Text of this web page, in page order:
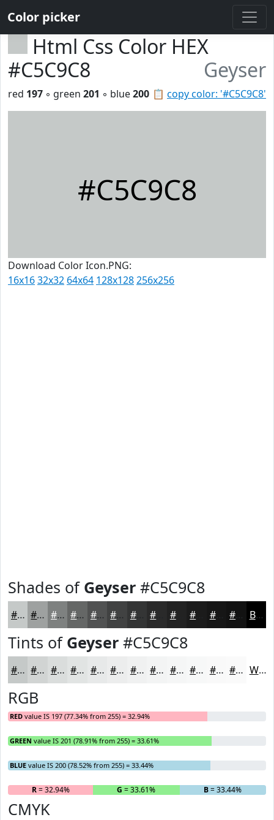
Color picker
Html Css Color HEX
#C5C9C8
Geyser
📋 copy color: '#C5C9C8'
red 197 ◦ green 201 ◦ blue200
#C5C9C8
Download Color Icon.PNG:
16x1632x32 64x64 128x128256x256
Shades of Geyser #C5C9C8
#C5C9C8 #9EA1A0 #7E8180 #656766 #515252 #414242 #343535 #222222 #161616 Black
Tints of Geyser #C5C9C8
#C5C9C8 #D1D4D3 #DADDDC #E1E4E3 #E7E9E9 #ECEDED #F0F1F1 #F3F4F4 #F5F6F6 #F7F8F8 #F9F9F9 #FAFAFA White
RGB
RED value IS 197 (77.34% from 255) = 32.94%
GREEN value IS 201 (78.91% from 255) = 33.61%
BLUE value IS 200 (78.52% from 255) = 33.44%
R= 32.94% G = 33.61% B= 33.44%
CMYK